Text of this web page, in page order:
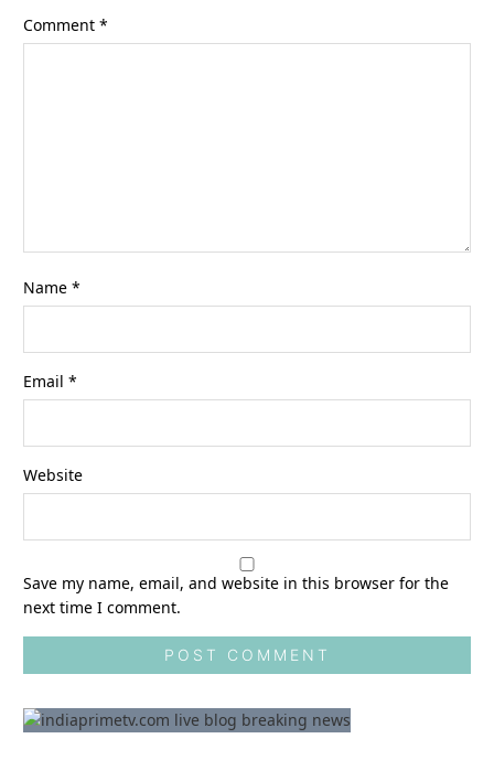
Comment*
Name*
Email*
Website
Save my name, email, and website in this browser for the
next time I comment.